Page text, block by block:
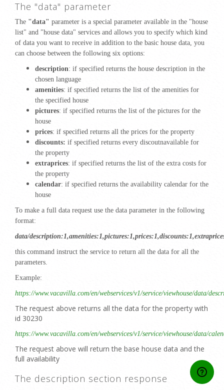
The "data" parameter
The "data" parameter is a special parameter available in the "house
list" and "house data" services and allows you to specify which kind
of data you want to receive in addition to the basic house data, you
can choose between the following six options:
description: if specified returns the house description in the
chosen language
amenities: if specified returns the list of the amenities for
the specified house
pictures: if specified returns the list of the pictures for the
house
prices: if specified returns all the prices for the property
discounts: if specified returns every discoutnavailable for
the property
extraprices: if specified returns the list of the extra costs for
the property
calendar: if specified returns the availability calendar for the
house
To make a full data request use the data parameter in the following
format:
data/
this command instruct the service to return all the data for all the
parameters.
Example:
https://www.vacavilla.com/en/webservices/v1/service/viewhouse/data/
The request above returns all the data for the property with
id 30230
https://www.vacavilla.com/en/webservices/v1/service/viewhouse/data/
The request above will return the base house data and the
full availability
The description section response